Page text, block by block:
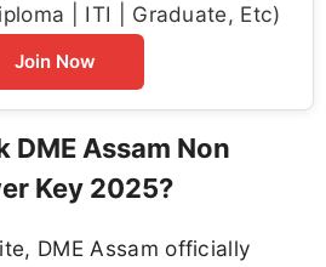
| ITI | Graduate, Etc)
Join Now
DME Assam Non
Key 2025?
DME Assam officially